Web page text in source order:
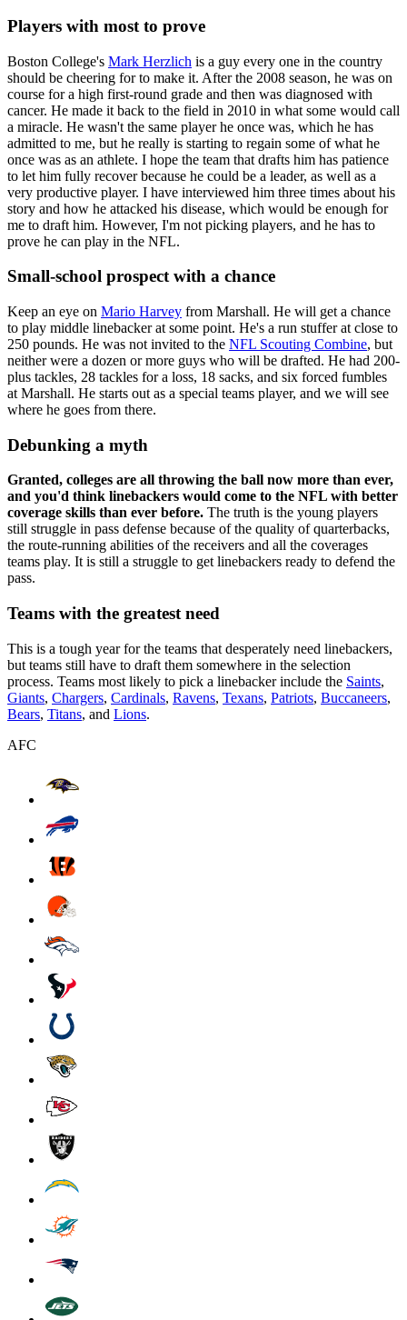
Players with most to prove
Boston College's Mark Herzlich is a guy every one in the country
should be cheering for to make it. After the 2008 season, he was on
course for a high first-round grade and then was diagnosed with
cancer. He made it back to the field in 2010 in what some would call
a miracle. He wasn't the same player he once was, which he has
admitted to me, but he really is starting to regain some of what he
once was as an athlete. I hope the team that drafts him has patience
to let him fully recover because he could be a leader, as well as a
very productive player. I have interviewed him three times about his
story and how he attacked his disease, which would be enough for
me to draft him. However, I'm not picking players, and he has to
prove he can play in the NFL.
Small-school prospect with a chance
Keep an eye on Mario Harvey from Marshall. He will get a chance
to play middle linebacker at some point. He's a run stuffer at close to
250 pounds. He was not invited to the NFL Scouting Combine, but
neither were a dozen or more guys who will be drafted. He had 200-
plus tackles, 28 tackles for a loss, 18 sacks, and six forced fumbles
at Marshall. He starts out as a special teams player, and we will see
where he goes from there.
Debunking a myth
Granted, colleges are all throwing the ball now more than ever,
and you'd think linebackers would come to the NFL with better
coverage skills than ever before. The truth is the young players
still struggle in pass defense because of the quality of quarterbacks,
the route-running abilities of the receivers and all the coverages
teams play. It is still a struggle to get linebackers ready to defend the
pass.
Teams with the greatest need
This is a tough year for the teams that desperately need linebackers,
but teams still have to draft them somewhere in the selection
process. Teams most likely to pick a linebacker include the Saints,
Giants, Chargers, Cardinals, Ravens, Texans, Patriots, Buccaneers,
Bears, Titans, and Lions.
AFC